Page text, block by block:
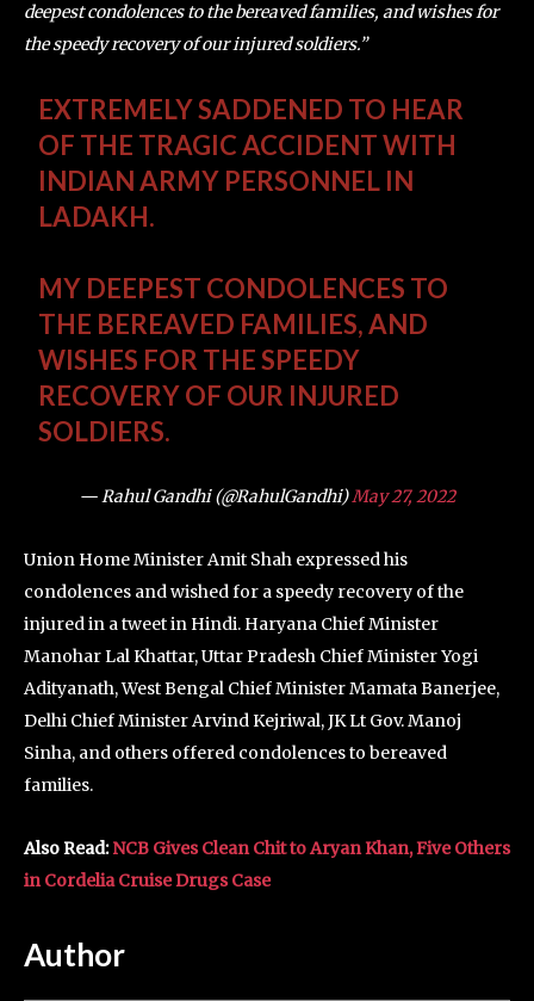
deepest condolences to the bereaved families, and wishes for
the speedy recovery of our injured soldiers.”
EXTREMELY SADDENED TO HEAR
OF THE TRAGIC ACCIDENT WITH
INDIAN ARMY PERSONNEL IN
LADAKH.
MY DEEPEST CONDOLENCES TO
THE BEREAVED FAMILIES, AND
WISHES FOR THE SPEEDY
RECOVERY OF OUR INJURED
SOLDIERS.
— Rahul Gandhi (@RahulGandhi)May 27, 2022
Union Home Minister Amit Shah expressed his
condolences and wished for a speedy recovery of the
injured in a tweet in Hindi. Haryana Chief Minister
Manohar Lal Khattar, Uttar Pradesh Chief Minister Yogi
Adityanath, West Bengal Chief Minister Mamata Banerjee,
Delhi Chief Minister Arvind Kejriwal, JK Lt Gov. Manoj
Sinha, and others offered condolences to bereaved
families.
Also Read:NCB Gives Clean Chit to Aryan Khan, Five Others
in Cordelia Cruise Drugs Case
Author